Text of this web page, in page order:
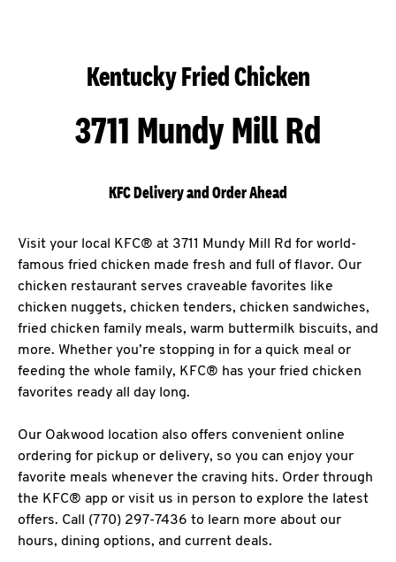
Kentucky Fried Chicken
3711 Mundy Mill Rd
KFC Delivery and Order Ahead
Visit your local KFC® at 3711 Mundy Mill Rd for world-
famous fried chicken made fresh and full of flavor. Our
chicken restaurant serves craveable favorites like
chicken nuggets, chicken tenders, chicken sandwiches,
fried chicken family meals, warm buttermilk biscuits, and
more. Whether you’re stopping in for a quick meal or
feeding the whole family, KFC® has your fried chicken
favorites ready all day long.
Our Oakwood location also offers convenient online
ordering for pickup or delivery, so you can enjoy your
favorite meals whenever the craving hits. Order through
the KFC® app or visit us in person to explore the latest
offers. Call (770) 297-7436 to learn more about our
hours, dining options, and current deals.